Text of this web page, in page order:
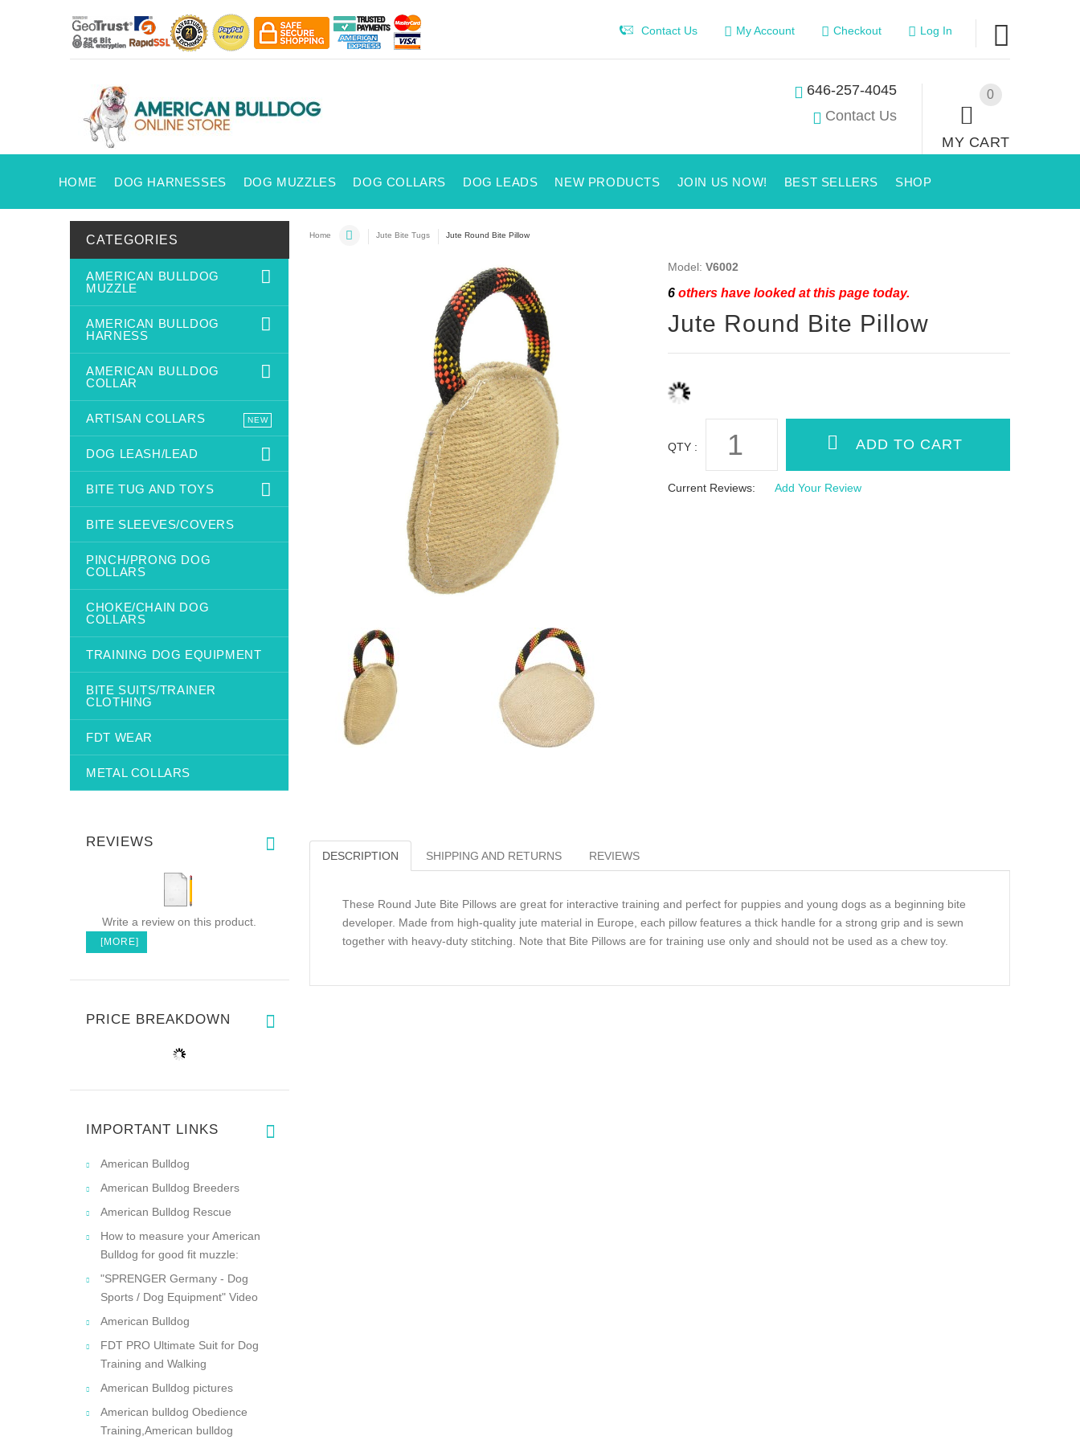
Contact Us My Account Checkout Log In
0
MY CART
646-257-4045
Contact Us
HOME DOG HARNESSES DOG MUZZLES DOG COLLARS DOG LEADS NEW PRODUCTS JOIN US NOW! BEST SELLERS SHOP
Home Jute Bite Tugs Jute Round Bite Pillow
Model: V6002
6others have looked at this page today.
Jute Round Bite Pillow
QTY :
Current Reviews: Add Your Review
DESCRIPTION SHIPPING AND RETURNS REVIEWS
These Round Jute Bite Pillows are great for interactive training and perfect for puppies and young dogs as a beginning bite
developer. Made from high-quality jute material in Europe, each pillow features a thick handle for a strong grip and is sewn
together with heavy-duty stitching. Note that Bite Pillows are for training use only and should not be used as a chew toy.
CATEGORIES
AMERICAN BULLDOG
MUZZLE
AMERICAN BULLDOG
HARNESS
AMERICAN BULLDOG
COLLAR
ARTISAN COLLARS NEW
DOG LEASH/LEAD
BITE TUG AND TOYS
BITE SLEEVES/COVERS
PINCH/PRONG DOG
COLLARS
CHOKE/CHAIN DOG
COLLARS
TRAINING DOG EQUIPMENT
BITE SUITS/TRAINER
CLOTHING
FDT WEAR
METAL COLLARS
REVIEWS
Write a review on this product.
[MORE]
PRICE BREAKDOWN
IMPORTANT LINKS
American Bulldog
American Bulldog Breeders
American Bulldog Rescue
How to measure your American
Bulldog for good fit muzzle:
"SPRENGER Germany - Dog
Sports / Dog Equipment" Video
American Bulldog
FDT PRO Ultimate Suit for Dog
Training and Walking
American Bulldog pictures
American bulldog Obedience
Training,American bulldog